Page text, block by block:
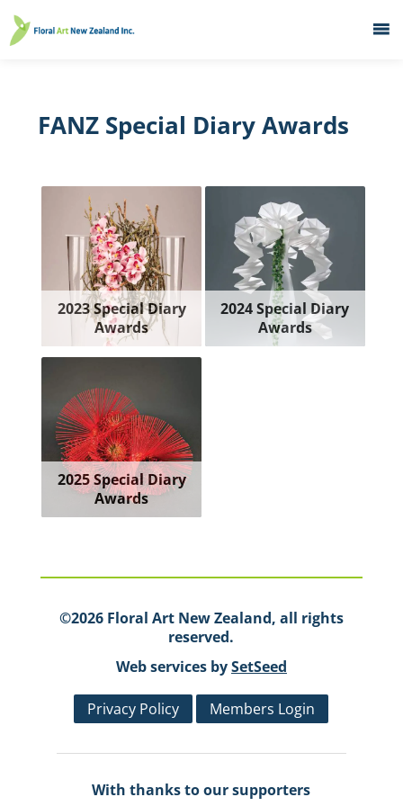
Education
About
Member Services
Contacts
FANZ Special Diary Awards
2023 Special Diary
Awards
2024 Special Diary
Awards
2025 Special Diary
Awards
©2026 Floral Art New Zealand, all rights
reserved.
Web services bySetSeed
Privacy Policy Members Login
With thanks to our supporters